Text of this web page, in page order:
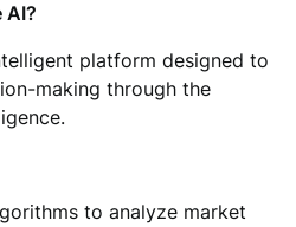
AI?
platform designed to
making through the
to analyze market